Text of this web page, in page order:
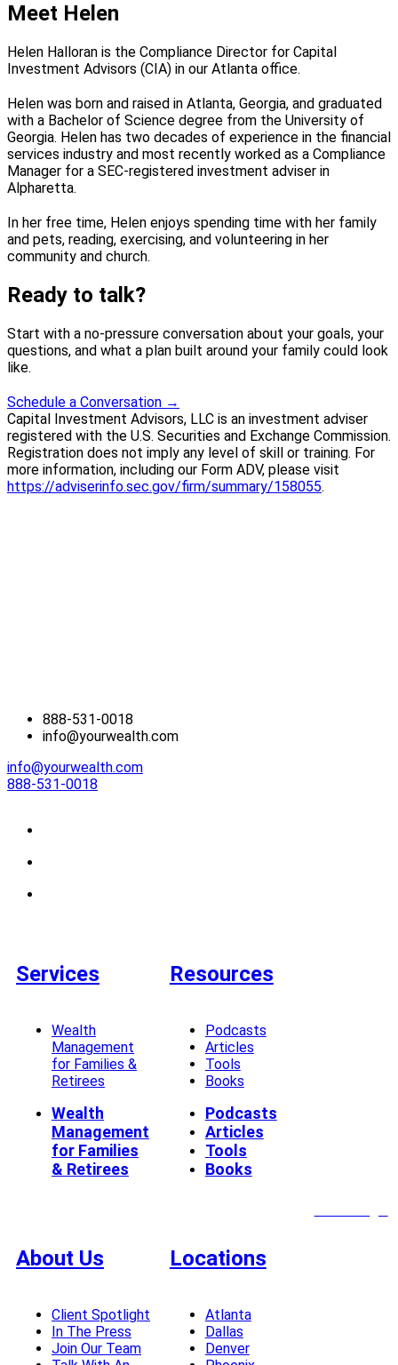
Meet Helen
Helen Halloran is the Compliance Director for Capital
Investment Advisors (CIA) in our Atlanta office.
Helen was born and raised in Atlanta, Georgia, and graduated
with a Bachelor of Science degree from the University of
Georgia. Helen has two decades of experience in the financial
services industry and most recently worked as a Compliance
Manager for a SEC-registered investment adviser in
Alpharetta.
In her free time, Helen enjoys spending time with her family
and pets, reading, exercising, and volunteering in her
community and church.
Ready to talk?
Start with a no-pressure conversation about your goals, your
questions, and what a plan built around your family could look
like.
Schedule a Conversation →
Capital Investment Advisors, LLC is an investment adviser
registered with the U.S. Securities and Exchange Commission.
Registration does not imply any level of skill or training. For
more information, including our Form ADV, please visit
https://adviserinfo.sec.gov/firm/summary/158055.
888-531-0018
info@yourwealth.com
info@yourwealth.com
888-531-0018
Services
Wealth
Management
for Families &
Retirees
Wealth
Management
for Families
& Retirees
Resources
Podcasts
Articles
Tools
Books
Podcasts
Articles
Tools
Books
About Us
Client Spotlight
In The Press
Join Our Team
Locations
Atlanta
Dallas
Denver